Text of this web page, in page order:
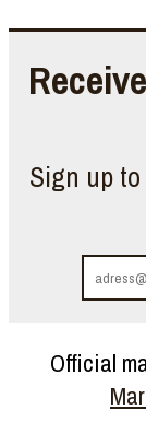
Sign up
Official